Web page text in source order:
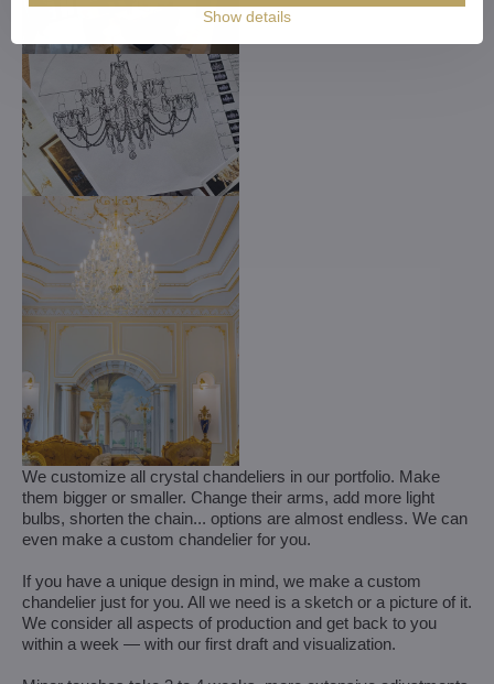
We customize all crystal chandeliers in our portfolio. Make
them bigger or smaller. Change their arms, add more light
bulbs, shorten the chain... options are almost endless. We can
even make a custom chandelier for you.
If you have a unique design in mind, we make a custom
chandelier just for you. All we need is a sketch or a picture of it.
We consider all aspects of production and get back to you
within a week — with our first draft and visualization.
Show details